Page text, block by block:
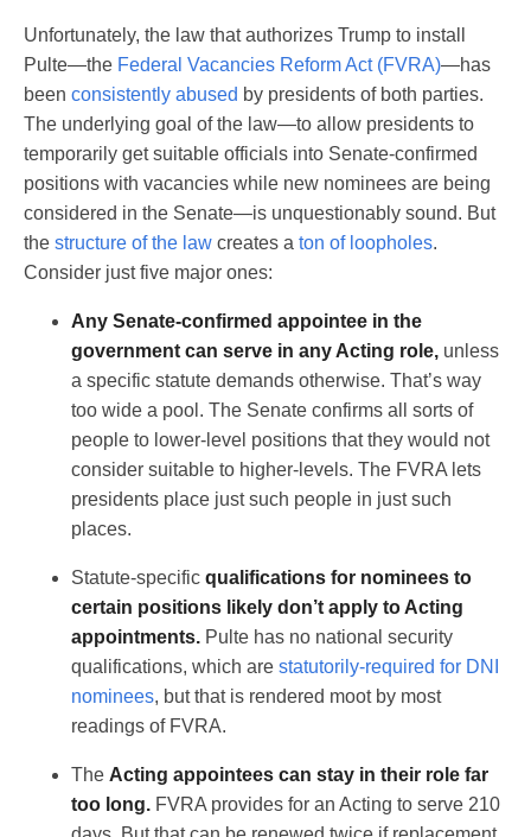
Unfortunately, the law that authorizes Trump to install
Pulte—the Federal Vacancies Reform Act (FVRA)—has
been consistently abused by presidents of both parties.
The underlying goal of the law—to allow presidents to
temporarily get suitable officials into Senate-confirmed
positions with vacancies while new nominees are being
considered in the Senate—is unquestionably sound. But
the structure of the law creates a ton of loopholes.
Consider just five major ones:
Any Senate-confirmed appointee in the
government can serve in any Acting role, unless
a specific statute demands otherwise. That’s way
too wide a pool. The Senate confirms all sorts of
people to lower-level positions that they would not
consider suitable to higher-levels. The FVRA lets
presidents place just such people in just such
places.
Statute-specific qualifications for nominees to
certain positions likely don’t apply to Acting
appointments. Pulte has no national security
qualifications, which are statutorily-required for DNI
nominees, but that is rendered moot by most
readings of FVRA.
The Acting appointees can stay in their role far
too long. FVRA provides for an Acting to serve 210